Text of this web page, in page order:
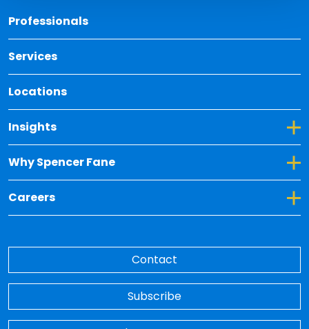
Professionals
Services
Locations
Insights
Toggle Dropdown for Insights
Why Spencer Fane
Toggle Dropdown for Why Spencer Fane
Careers
Toggle Dropdown for Careers
Contact
Subscribe